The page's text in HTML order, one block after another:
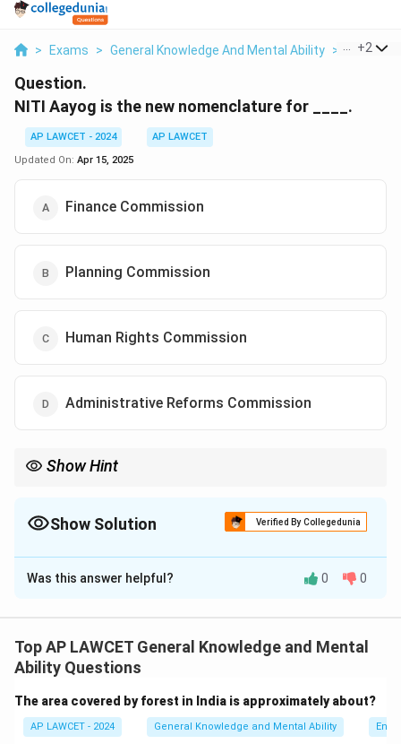
> Exams > General Knowledge And Mental Ability > Indian
+2
Question.
NITI Aayog is the new nomenclature for ____.
AP LAWCET - 2024
AP LAWCET
Updated On: Apr 15, 2025
Finance Commission
Planning Commission
Human Rights Commission
Administrative Reforms Commission
Show Hint
Show Solution Verified By Collegedunia
The Correct Option isB
Solution and Explanation
replaced the Planning Commission of India in 2015,
with a renewed focus on cooperative federalism and
Download Solution in PDF
Was this answer helpful? 0 0
Top AP LAWCET General Knowledge and Mental
Ability Questions
The area covered by forest in India is approximately about?
AP LAWCET - 2024 General Knowledge and Mental Ability